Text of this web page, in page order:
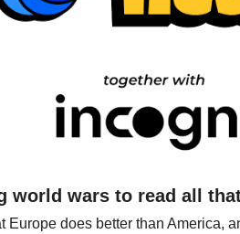
world wars to read all
Europe does better than America,